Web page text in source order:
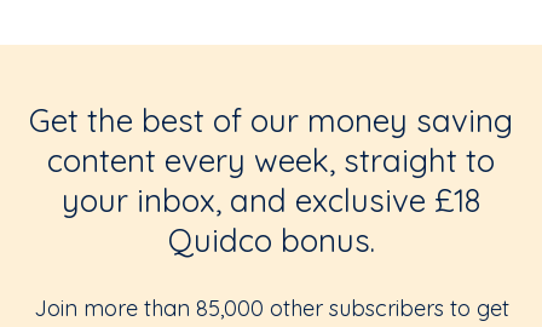
Get the best of our money saving
content every week, straight to
your inbox, and exclusive £18
Quidco bonus.
Join more than 85,000 other subscribers to get